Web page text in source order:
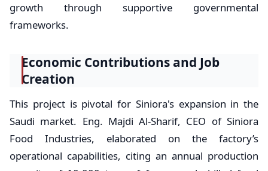
growth through supportive governmental
frameworks.
Economic Contributions and Job
Creation
This project is pivotal for Siniora's expansion in the
Saudi market. Eng. Majdi Al-Sharif, CEO of Siniora
Food Industries, elaborated on the factory’s
operational capabilities, citing an annual production